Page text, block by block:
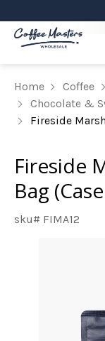
Home Coffee
Chocolate &
Fireside
Fireside
Bag
sku# FIMA12